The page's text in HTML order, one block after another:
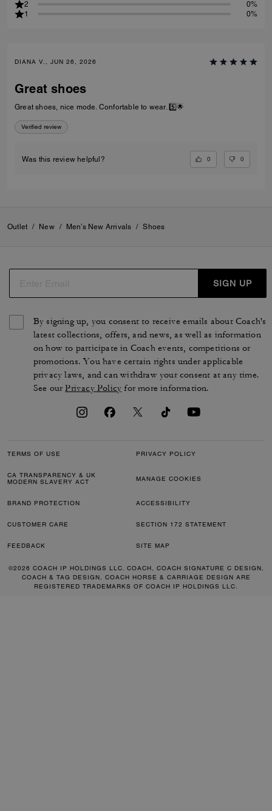
2
0%
1
0%
DIANA V., JUN 26, 2026
Great shoes
Great shoes, nice mode. Confortable to wear. 5️⃣🌟
Verified review
Was this review helpful? 0 0
Outlet / New / Men’s New Arrivals / Shoes
SIGN UP
By signing up, you consent to receive emails about Coach's
latest collections, offers, and news, as well as information
on how to participate in Coach events, competitions or
promotions. You have certain rights under applicable
privacy laws, and can withdraw your consent at any time.
See ourPrivacy Policy for more information.
TERMS OF USE PRIVACY POLICY
CA TRANSPARENCY & UK
MODERN SLAVERY ACT
MANAGE COOKIES
BRAND PROTECTION ACCESSIBILITY
CUSTOMER CARE SECTION 172 STATEMENT
FEEDBACK SITE MAP
©2026 COACH IP HOLDINGS LLC. COACH, COACH SIGNATURE C DESIGN,
COACH & TAG DESIGN, COACH HORSE & CARRIAGE DESIGN ARE
REGISTERED TRADEMARKS OF COACH IP HOLDINGS LLC.